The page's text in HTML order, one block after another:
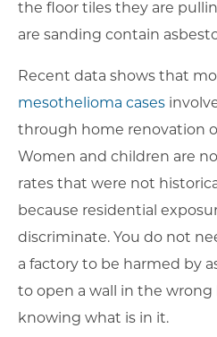
the floor tiles they are
are sanding contain
Recent data shows that
mesothelioma cases
through home renovation
Women and children are
rates that were not
because residential
discriminate. You do not
a factory to be harmed by
to open a wall in the
knowing what is in it.